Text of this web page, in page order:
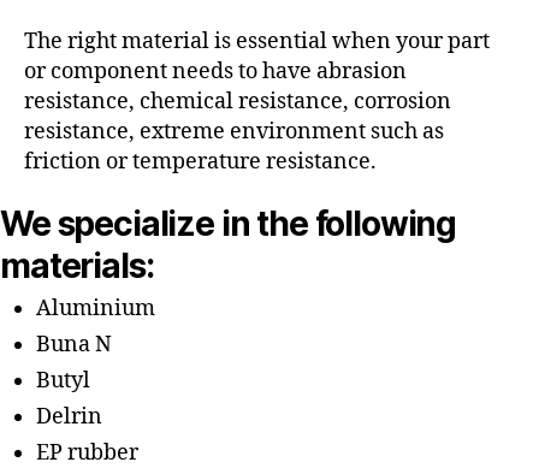
The right material is essential when your part
or component needs to have abrasion
resistance, chemical resistance, corrosion
resistance, extreme environment such as
friction or temperature resistance.
We specialize in the following
materials:
Aluminium
Buna N
Butyl
Delrin
EP rubber